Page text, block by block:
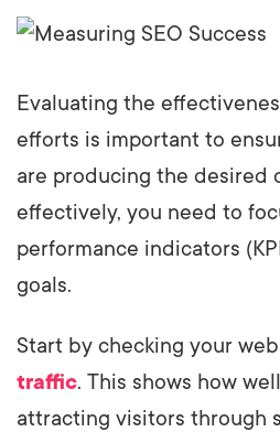
Evaluating the
efforts is important to
are producing the desired
effectively, you need to
performance indicators
goals.
Start by checking your
traffic. This shows how
attracting visitors through